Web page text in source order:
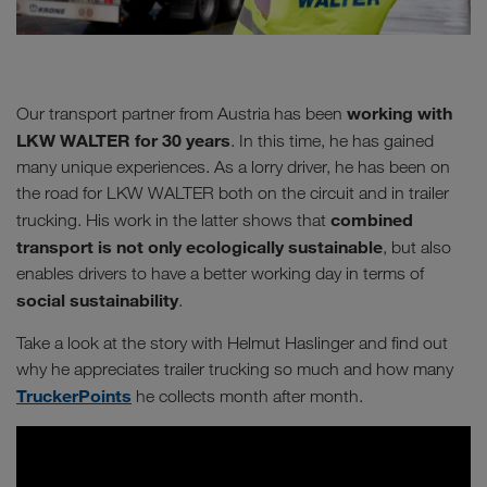
Our transport partner from Austria has been working with
LKW WALTER for 30 years. In this time, he has gained
many unique experiences. As a lorry driver, he has been on
the road for LKW WALTER both on the circuit and in trailer
trucking. His work in the latter shows that combined
transport is not only ecologically sustainable, but also
enables drivers to have a better working day in terms of
social sustainability.
Take a look at the story with Helmut Haslinger and find out
why he appreciates trailer trucking so much and how many
TruckerPoints he collects month after month.